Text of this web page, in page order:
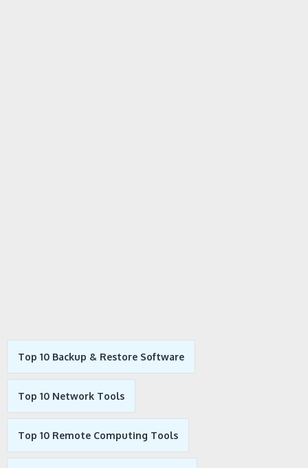
Top 10 Backup & Restore Software
Top 10 Network Tools
Top 10 Remote Computing Tools